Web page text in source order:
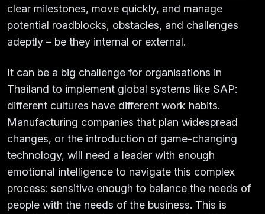
clear milestones, move quickly, and manage
potential roadblocks, obstacles, and challenges
adeptly – be they internal or external.
It can be a big challenge for organisations in
Thailand to implement global systems like SAP:
different cultures have different work habits.
Manufacturing companies that plan widespread
changes, or the introduction of game-changing
technology, will need a leader with enough
emotional intelligence to navigate this complex
process: sensitive enough to balance the needs of
people with the needs of the business. This is